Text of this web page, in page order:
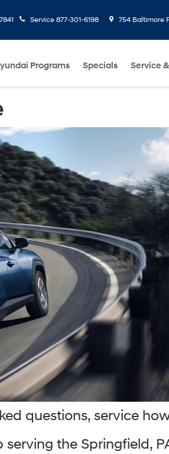
Service 877-301-6198 754 Baltimore
Programs Specials Service
questions, service
the Springfield,